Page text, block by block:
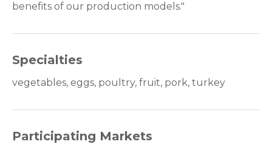
benefits of our production models."
Specialties
vegetables, eggs, poultry, fruit, pork, turkey
Participating Markets